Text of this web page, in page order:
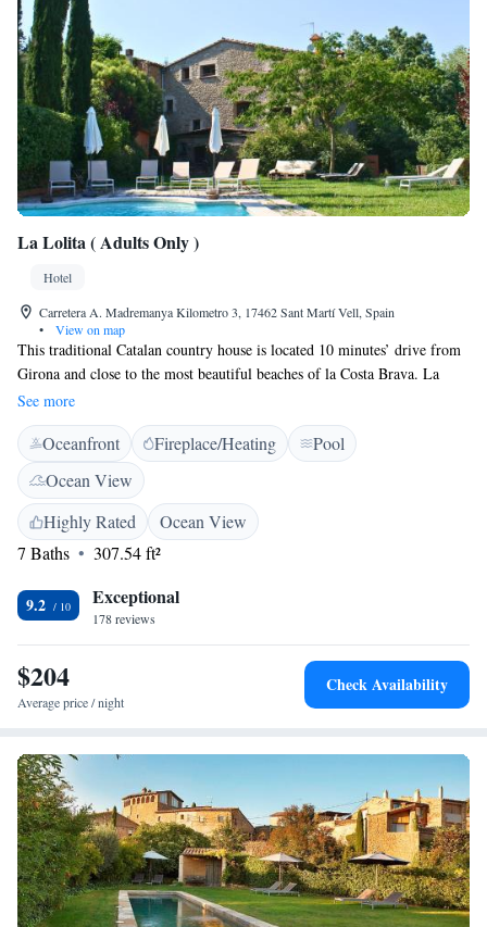
La Lolita ( Adults Only )
Hotel
Carretera A. Madremanya Kilometro 3, 17462 Sant Martí Vell, Spain
•
View on map
This traditional Catalan country house is located 10 minutes’ drive from
Girona and close to the most beautiful beaches of la Costa Brava. La
Lolita is surrounded by gardens. Featuring fantastic views, La Lolita
offers charming bedrooms which have been carefully decorated and
feature rustic-style furniture and soft fabrics. Each room comes with a
flat-screen TV and a private bathroom. This country house has a
beautiful porch where you can relax and enjoy the surrounding
countryside. La Lolita also features a lounge area and a small library.
Free Wi-Fi is also available in public areas. The town of El Monells and
Gala-Dalí Castle are less than 7 minutes’ drive from La Lolita.
See more
Oceanfront Fireplace/Heating
Pool
Ocean View
Highly Rated
Ocean View
7 Baths
307.54 ft²
9.2 Exceptional
178 reviews
$204
Average price / night
Check Availability